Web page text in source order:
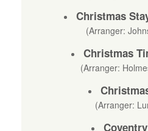
Christmas
(Arranger:
Christmas
(Arranger:
(Arranger: